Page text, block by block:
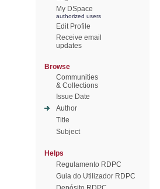
My DSpace
authorized users
Edit Profile
Receive email
updates
Browse
Communities
& Collections
Issue Date
Author
Title
Subject
Helps
Regulamento RDPC
Guia do Utilizador RDPC